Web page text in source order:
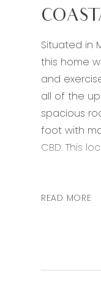
Situated in
this home
and
all of the
spacious
foot with
CBD. This
tiled
READ MORE